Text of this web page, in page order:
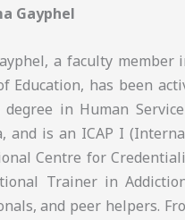
Gayphel
a faculty
Education, has been
degree in Human
and is an ICAP I
Centre for
Trainer in
and peer helpers.